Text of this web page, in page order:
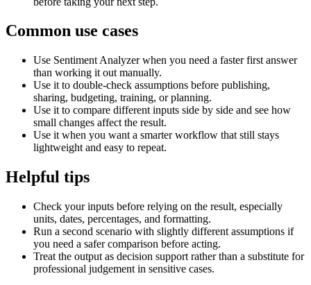
Common use cases
Use Sentiment Analyzer when you need a faster first answer
than working it out manually.
Use it to double-check assumptions before publishing,
sharing, budgeting, training, or planning.
Use it to compare different inputs side by side and see how
small changes affect the result.
Use it when you want a smarter workflow that still stays
lightweight and easy to repeat.
Helpful tips
Check your inputs before relying on the result, especially
units, dates, percentages, and formatting.
Run a second scenario with slightly different assumptions if
you need a safer comparison before acting.
Treat the output as decision support rather than a substitute for
professional judgement in sensitive cases.